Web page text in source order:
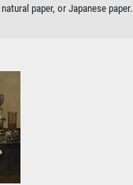
paper, or Japanese paper.